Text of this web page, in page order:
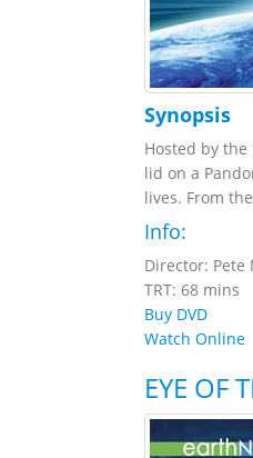
Synopsis
Hosted by
lid on a
lives. From
Info:
Director: Pete
TRT: 68 mins
Buy DVD
Watch Online
EYE OF